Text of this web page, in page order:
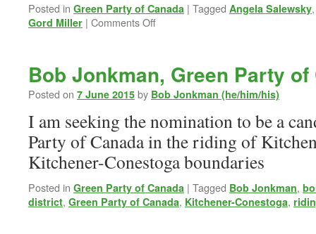
Posted in Green Party of Canada | Tagged Angela Salewsky
Gord Miller | Comments Offon
Nomination
Meeting
Bob Jonkman, Green Party of
Posted on 7 June 2015 by Bob Jonkman (he/him/his)
I am seeking the nomination to be a
Party of Canada in the riding of
Kitchener-Conestoga boundaries
Posted in Green Party of Canada | Tagged Bob Jonkman,
district, Green Party of Canada, Kitchener-Conestoga,